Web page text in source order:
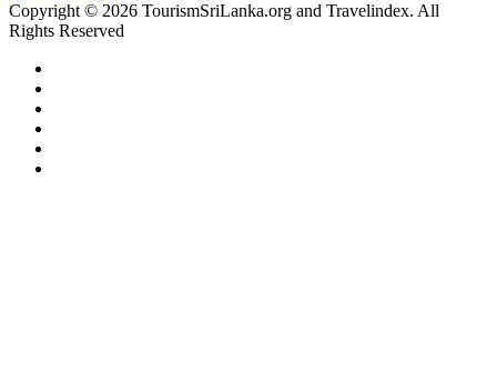
Copyright © 2026 TourismSriLanka.org and Travelindex. All
Rights Reserved